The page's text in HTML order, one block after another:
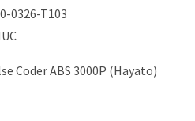
0326-T103
Coder ABS 3000P (Hayato)